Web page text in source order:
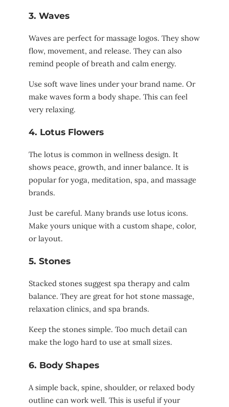
3. Waves
Waves are perfect for massage logos. They show
flow, movement, and release. They can also
remind people of breath and calm energy.
Use soft wave lines under your brand name. Or
make waves form a body shape. This can feel
very relaxing.
4. Lotus Flowers
The lotus is common in wellness design. It
shows peace, growth, and inner balance. It is
popular for yoga, meditation, spa, and massage
brands.
Just be careful. Many brands use lotus icons.
Make yours unique with a custom shape, color,
or layout.
5. Stones
Stacked stones suggest spa therapy and calm
balance. They are great for hot stone massage,
relaxation clinics, and spa brands.
Keep the stones simple. Too much detail can
make the logo hard to use at small sizes.
6. Body Shapes
A simple back, spine, shoulder, or relaxed body
outline can work well. This is useful if your